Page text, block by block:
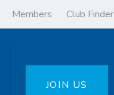
Members Club Finder
JOIN US